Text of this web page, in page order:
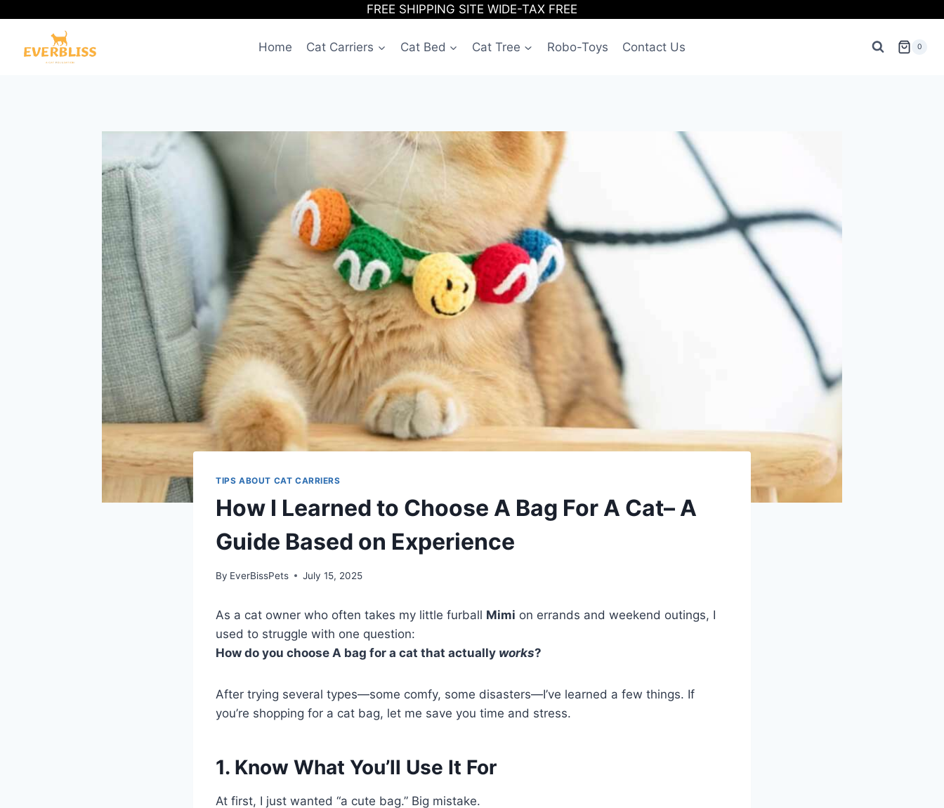
content
FREE SHIPPING SITE WIDE-TAX FREE
Home Cat Carriers Cat Bed Cat Tree Robo-Toys Contact Us 0
TIPS ABOUT CAT CARRIERS
How I Learned to Choose A Bag For A Cat– A
Guide Based on Experience
By EverBissPets July 15, 2025
As a cat owner who often takes my little furball Mimi on errands and weekend outings, I
used to struggle with one question:
How do you choose A bag for a cat that actually works?
After trying several types—some comfy, some disasters—I’ve learned a few things. If
you’re shopping for a cat bag, let me save you time and stress.
1. Know What You’ll Use It For
At first, I just wanted “a cute bag.” Big mistake.